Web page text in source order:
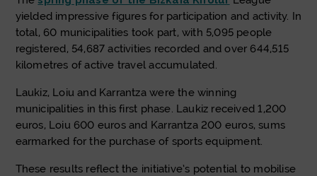
yielded impressive figures for participation and activity. In
total, 60 municipalities took part, with 5,095 people
registered, 54,687 activities recorded and over 644,515
kilometres of active travel accumulated.
Laukiz, Loiu and Karrantza were the winning
municipalities in this first phase. Laukiz received 1,200
euros, Loiu 600 euros and Karrantza 200 euros, sums
earmarked for the purchase of sports equipment.
These results reflect the initiative’s potential to mobilise